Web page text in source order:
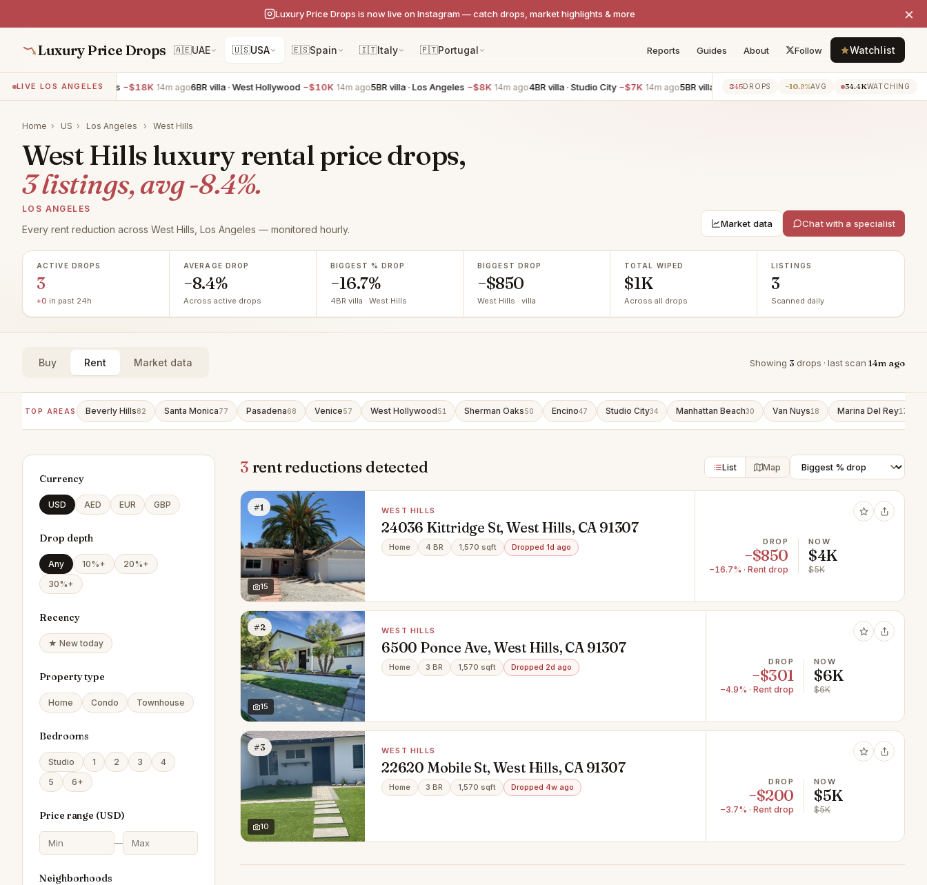
Luxury Price Drops is now live on Instagram — catch drops, market highlights & more ×
Luxury Price Drops 🇦🇪UAE 🇺🇸USA 🇪🇸Spain 🇮🇹Italy 🇵🇹Portugal Reports Guides About Follow Watchlist
LIVE LOS ANGELES
5BR villa · Los Angeles −$18K 14m ago 6BR villa · West Hollywood −$10K 14m ago 5BR villa · Los Angeles −$8K 14m ago 4BR villa · Studio City −$7K 14m ago 5BR villa · Encino −$6K 14m ago3BR townhouse · Manhattan
845DROPS −10.9%AVG 34.4KWATCHING
Home › US › Los Angeles › West Hills
West Hills luxury rental price drops,
3 listings, avg -8.4%.
LOS ANGELES
Every rent reduction across West Hills, Los Angeles — monitored hourly. Market data Chat with a specialist
ACTIVE DROPS
3
+0 in past 24h
AVERAGE DROP
−8.4%
Across active drops
BIGGEST % DROP
−16.7%
4BR villa · West Hills
BIGGEST DROP
−$850
West Hills · villa
TOTAL WIPED
$1K
Across all drops
LISTINGS
3
Scanned daily
Buy Rent Market data Showing 3 drops · last scan 14m ago
TOP AREAS Beverly Hills82 Santa Monica77 Pasadena68 Venice57 West Hollywood51 Sherman Oaks50 Encino47 Studio City34 Manhattan Beach30 Van Nuys18 Marina Del Rey17
Currency
USD AED EUR GBP
Drop depth
Any 10%+
20%+
30%+
Recency
★ New today
Property type
Home Condo Townhouse
Bedrooms
Studio 1 2 3
4
5
6+
Price range (USD)
—
Neighborhoods
3 rent reductions detected List Map
#1
15
WEST HILLS
24036 Kittridge St, West Hills, CA 91307
Home 4 BR 1,570 sqft Dropped 1d ago
DROP
−$850
−16.7% · Rent drop
NOW
$4K
$5K
#2
15
WEST HILLS
6500 Ponce Ave, West Hills, CA 91307
Home 3 BR 1,570 sqft Dropped 2d ago
DROP
−$301
−4.9% · Rent drop
NOW
$6K
$6K
#3
10
WEST HILLS
22620 Mobile St, West Hills, CA 91307
Home 3 BR 1,570 sqft Dropped 4w ago
DROP
−$200
−3.7% · Rent drop
NOW
$5K
$5K